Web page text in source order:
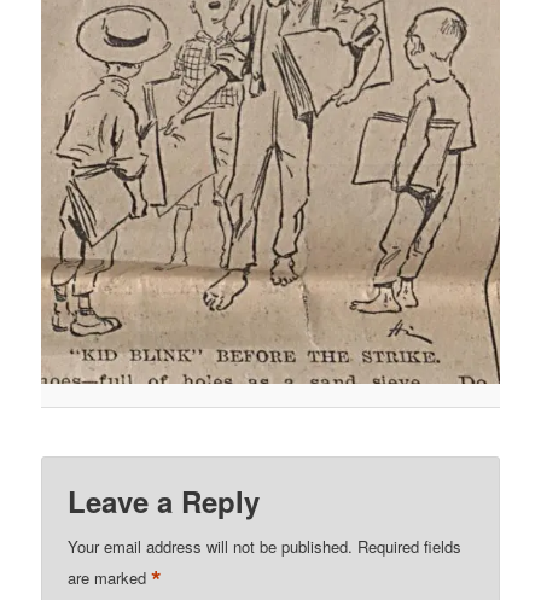
Leave a Reply
Your email address will not be published. Required fields
are marked*